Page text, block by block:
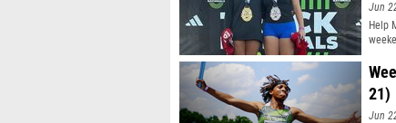
Jun
Help
21)
Jun